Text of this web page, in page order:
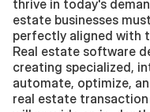
thrive in today's
estate businesses
perfectly aligned with
Real estate software
creating specialized,
automate, optimize,
real estate